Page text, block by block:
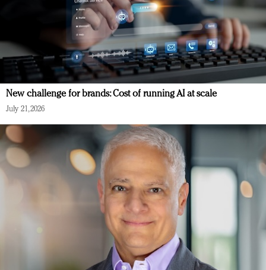
New challenge for brands: Cost of running AI at scale
July 21, 2026